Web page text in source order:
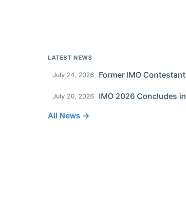
LATEST NEWS
July 24, 2026
July 20, 2026
IMO 2026 Concludes
All News →